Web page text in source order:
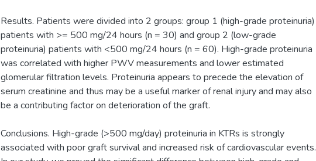
Results. Patients were divided into 2 groups: group 1 (high-grade proteinuria)
patients with >= 500 mg/24 hours (n = 30) and group 2 (low-grade
proteinuria) patients with <500 mg/24 hours (n = 60). High-grade proteinuria
was correlated with higher PWV measurements and lower estimated
glomerular filtration levels. Proteinuria appears to precede the elevation of
serum creatinine and thus may be a useful marker of renal injury and may also
be a contributing factor on deterioration of the graft.
Conclusions. High-grade (>500 mg/day) proteinuria in KTRs is strongly
associated with poor graft survival and increased risk of cardiovascular events.